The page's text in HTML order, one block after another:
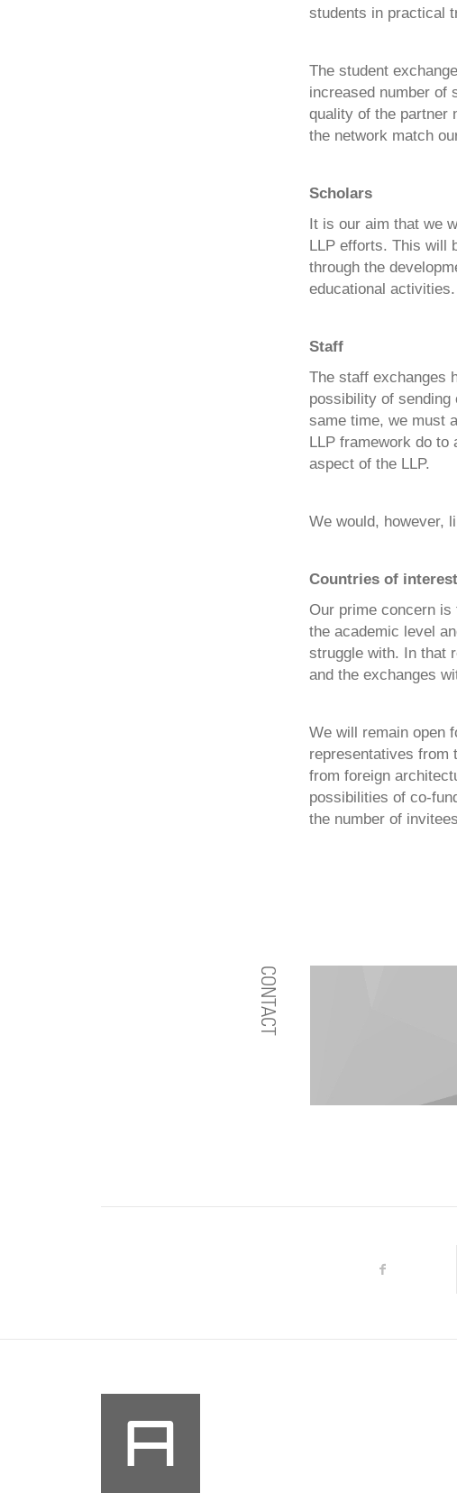
students in practical
The student
increased number of
quality of the partner
the network match
Scholars
It is our aim that we
LLP efforts. This will
through the
educational activities.
Staff
The staff exchanges
possibility of sending
same time, we must
LLP framework do to
aspect of the LLP.
We would, however,
Countries of interest
Our prime concern
the academic level
struggle with. In that
and the exchanges
We will remain open
representatives from
from foreign
possibilities of co-
the number of
CONTACT